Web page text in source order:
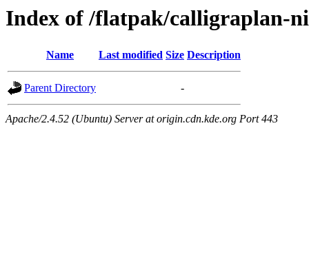
Index of /flatpak/calligraplan-
Name Last modified Size Description
Parent Directory -
Apache/2.4.52 (Ubuntu) Server at origin.cdn.kde.org Port 443